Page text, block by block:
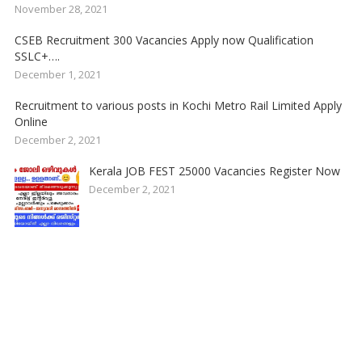
November 28, 2021
CSEB Recruitment 300 Vacancies Apply now Qualification
SSLC+….
December 1, 2021
Recruitment to various posts in Kochi Metro Rail Limited Apply
Online
December 2, 2021
Kerala JOB FEST 25000 Vacancies Register Now
December 2, 2021